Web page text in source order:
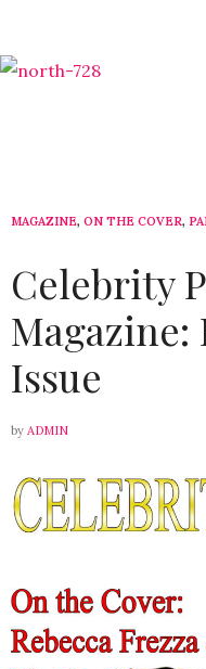
MAGAZINE, ON THE COVER,
Celebrity
Magazine:
Issue
by ADMIN